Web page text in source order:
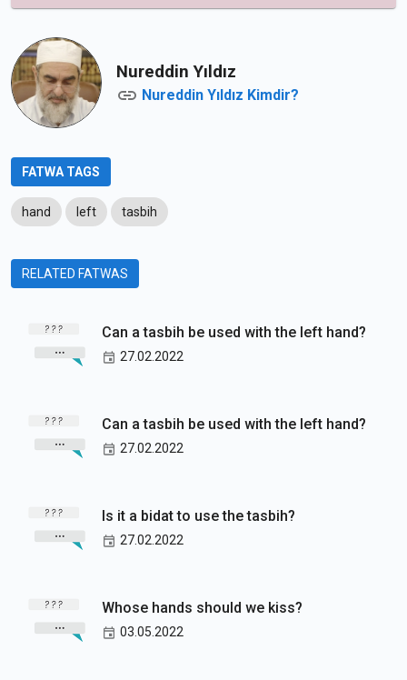
Nureddin Yıldız
Nureddin Yıldız Kimdir?
FATWA TAGS
hand left tasbih
RELATED FATWAS
Can a tasbih be used with the left hand?
27.02.2022
Can a tasbih be used with the left hand?
27.02.2022
Is it a bidat to use the tasbih?
27.02.2022
Whose hands should we kiss?
03.05.2022